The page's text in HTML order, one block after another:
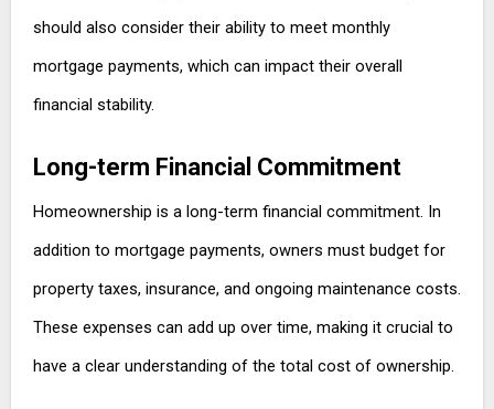
should also consider their ability to meet monthly
mortgage payments, which can impact their overall
financial stability.
Long-term Financial Commitment
Homeownership is a long-term financial commitment. In
addition to mortgage payments, owners must budget for
property taxes, insurance, and ongoing maintenance costs.
These expenses can add up over time, making it crucial to
have a clear understanding of the total cost of ownership.